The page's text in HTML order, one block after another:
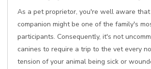
As a pet proprietor, you're well aware
companion might be one of the family's
participants. Consequently, it's not
canines to require a trip to the vet every
tension of your animal being sick or